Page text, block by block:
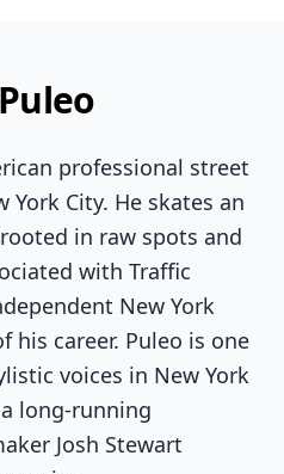
professional street
City. He skates an
in raw spots and
with Traffic
New York
his career. Puleo is one
voices in New York
long-running
Josh Stewart